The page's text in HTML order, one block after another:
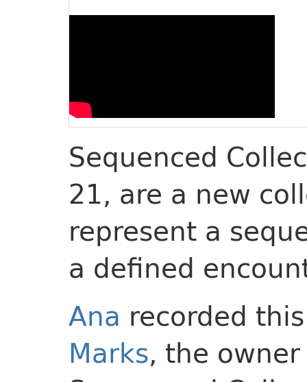
Sequenced
21, are a new
represent a
a defined
Ana recorded
Marks, the